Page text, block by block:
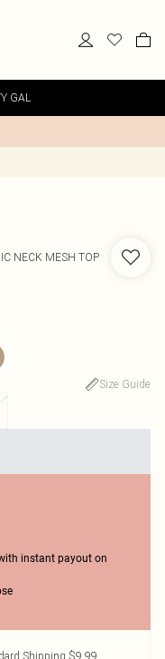
GAL
NECK MESH TOP
Size Guide
instant payout on
Shipping $9.99